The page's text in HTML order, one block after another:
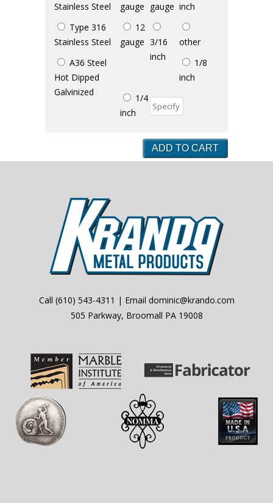
Stainless Steel
Type 316
Stainless Steel
A36 Steel
Hot Dipped
Galvinized
gauge gauge inch
12
gauge 3/16
inch
other
1/8
inch
1/4
inch
Call (610) 543-4311 | Email dominic@krando.com
505 Parkway, Broomall PA 19008